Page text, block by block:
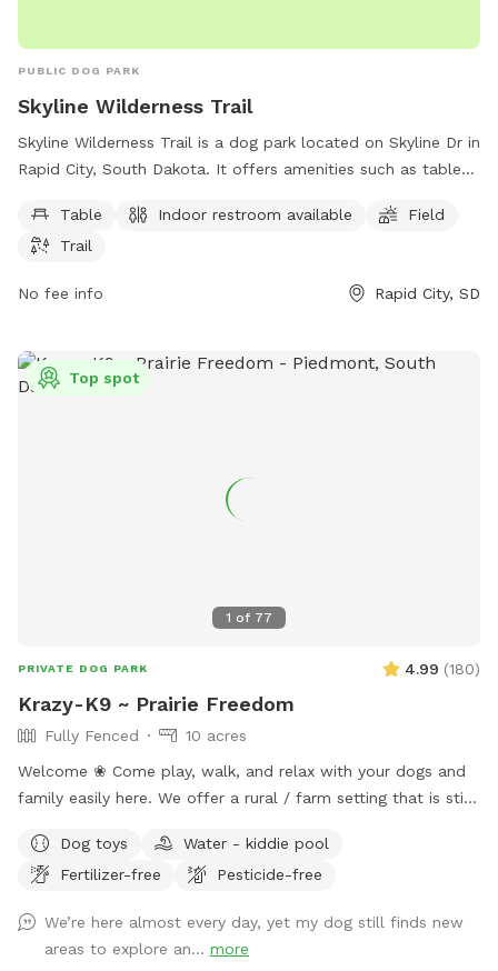
PUBLIC DOG PARK
Skyline Wilderness Trail
Skyline Wilderness Trail is a dog park located on Skyline Dr in
Rapid City, South Dakota. It offers amenities such as tables,
owners to enjoy.
Table Indoor restroom available
Field
Trail
No fee info Rapid City, SD
1 of 77
Top spot
PRIVATE DOG PARK 4.99 (180)
Krazy-K9 ~ Prairie Freedom
Fully Fenced
10 acres
Welcome ❀ Come play, walk, and relax with your dogs and
family easily here. We offer a rural / farm setting that is still
quickly takes you to Rapid City and the Black Hills’s premier
private dog park. ❀ This space offers a fully fenced field
relax and enjoy. ❀ This host is putting you and your dogs
first by continuing with numerous improvements this year
Dog toys
Water - kiddie pool
Fertilizer-free
Pesticide-free
We’re here almost every day, yet my dog still finds new
areas to explore an... more